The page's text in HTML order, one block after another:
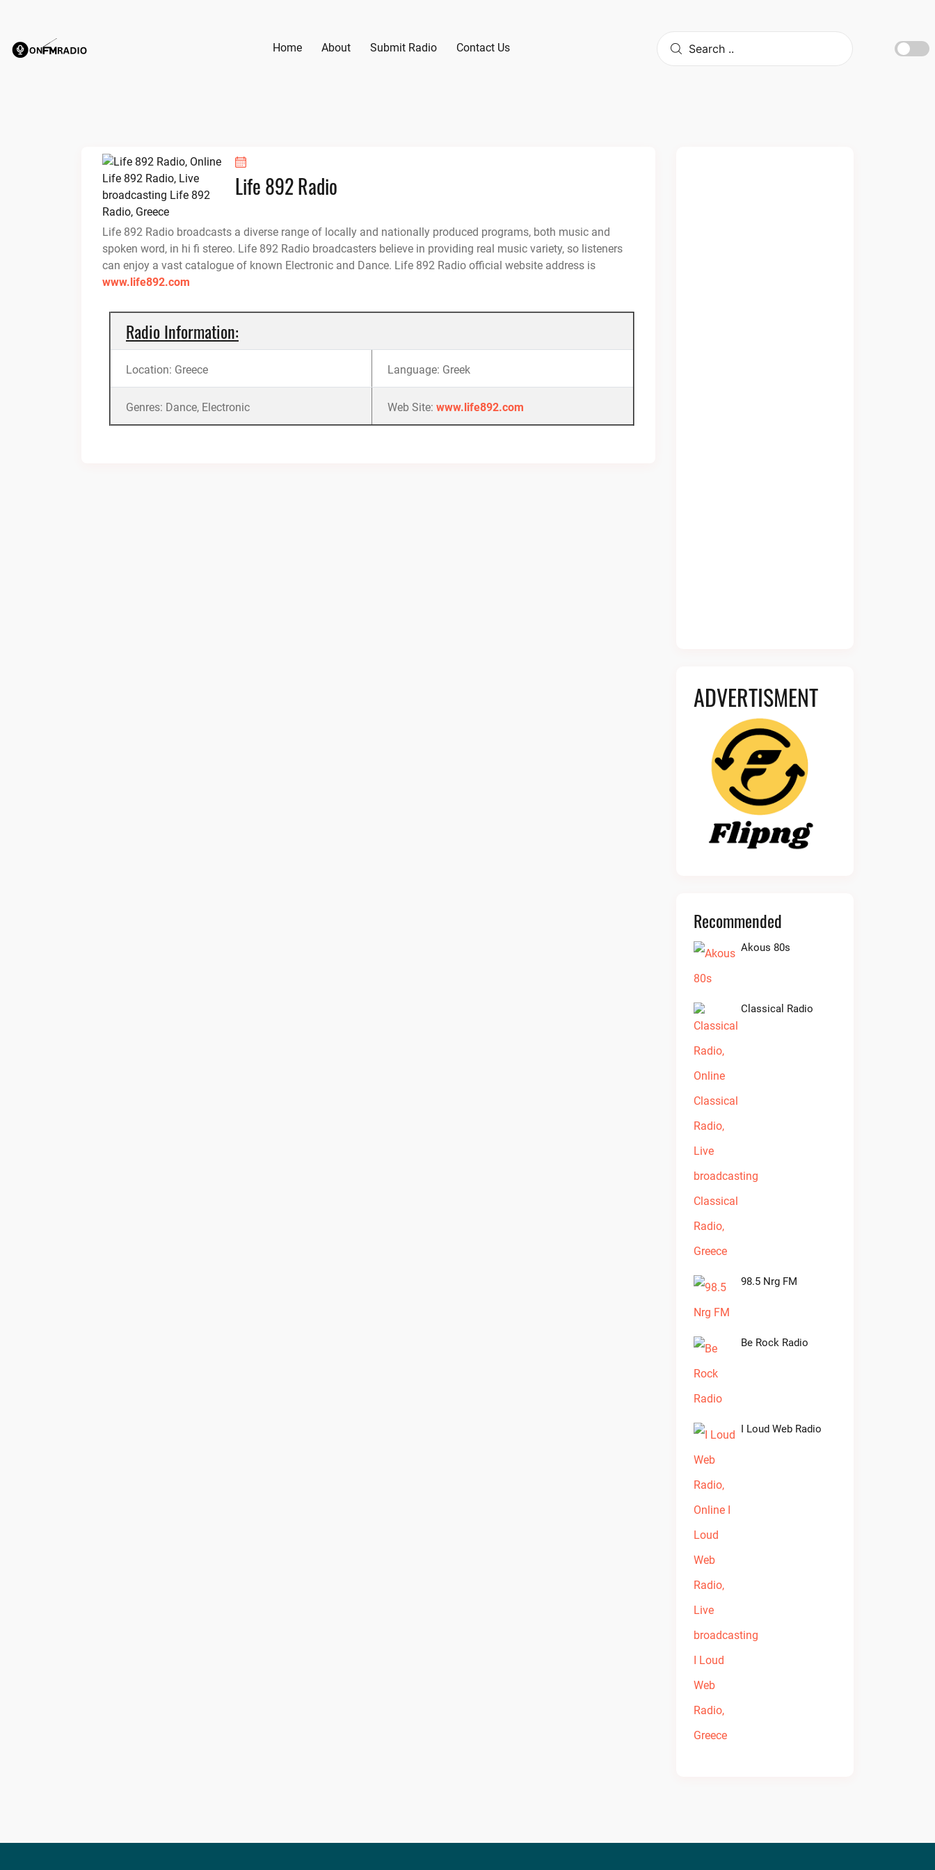
content
Home About Submit Radio Contact Us
Life 892 Radio
Life 892 Radio broadcasts a diverse range of locally and nationally produced programs, both music and
spoken word, in hi fi stereo. Life 892 Radio broadcasters believe in providing real music variety, so listeners
can enjoy a vast catalogue of known Electronic and Dance. Life 892 Radio official website address is
www.life892.com
Radio Information:
Location: Greece Language: Greek
Genres: Dance, Electronic Web Site: www.life892.com
ADVERTISMENT
Recommended
Akous 80s
Classical Radio
98.5 Nrg FM
Be Rock Radio
I Loud Web Radio